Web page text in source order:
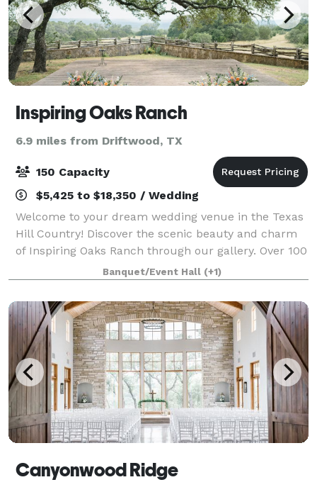
Inspiring Oaks Ranch
6.9 miles from Driftwood, TX
150 Capacity
$5,425 to $18,350 / Wedding
Welcome to your dream wedding venue in the Texas
Hill Country! Discover the scenic beauty and charm
of Inspiring Oaks Ranch through our gallery. Over 100
live oak trees and breathtaking sunsets offer the
perfect backdrop for your wedding da
Banquet/Event Hall (+1)
Canyonwood Ridge